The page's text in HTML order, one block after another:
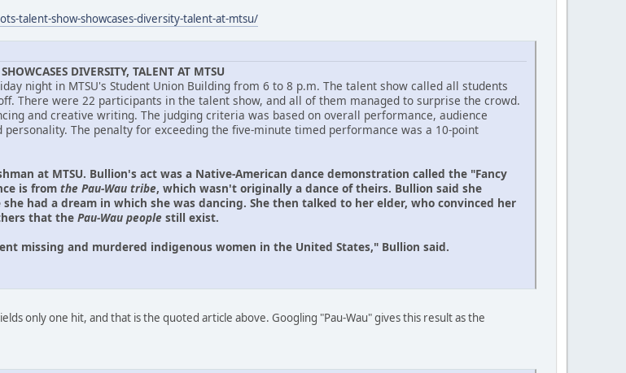
talent-show-showcases-diversity-talent-at-mtsu/
DIVERSITY, TALENT AT MTSU
night in MTSU's Student Union Building from 6 to 8 p.m. The talent show called all students
There were 22 participants in the talent show, and all of them managed to surprise the crowd.
and creative writing. The judging criteria was based on overall performance, audience
The penalty for exceeding the five-minute timed performance was a 10-point
at MTSU. Bullion's act was a Native-American dance demonstration called the "Fancy
is from the Pau-Wau tribe, which wasn't originally a dance of theirs. Bullion said she
had a dream in which she was dancing. She then talked to her elder, who convinced her
that the Pau-Wau people still exist.
missing and murdered indigenous women in the United States," Bullion said.
only one hit, and that is the quoted article above. Googling "Pau-Wau" gives this result as the